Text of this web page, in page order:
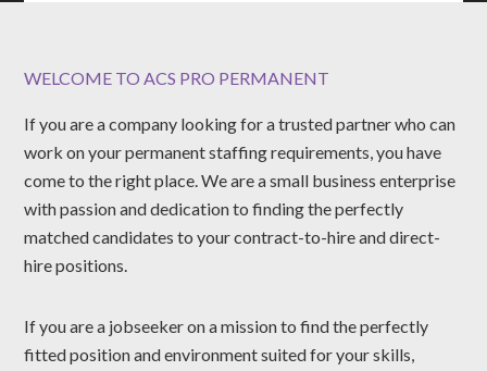
WELCOME TO ACS PRO PERMANENT
If you are a company looking for a trusted partner who can
work on your permanent staffing requirements, you have
come to the right place. We are a small business enterprise
with passion and dedication to finding the perfectly
matched candidates to your contract-to-hire and direct-
hire positions.
If you are a jobseeker on a mission to find the perfectly
fitted position and environment suited for your skills,